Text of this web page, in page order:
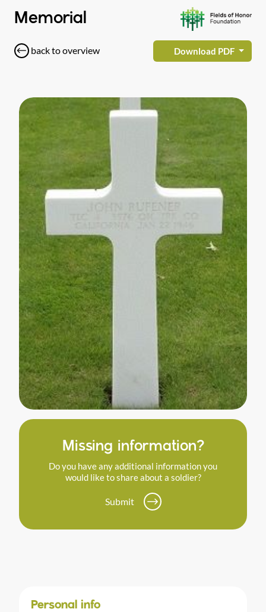
Memorial
back to overview Download PDF
Missing information?
Do you have any additional information you
would like to share about a soldier?
Submit
Personal info